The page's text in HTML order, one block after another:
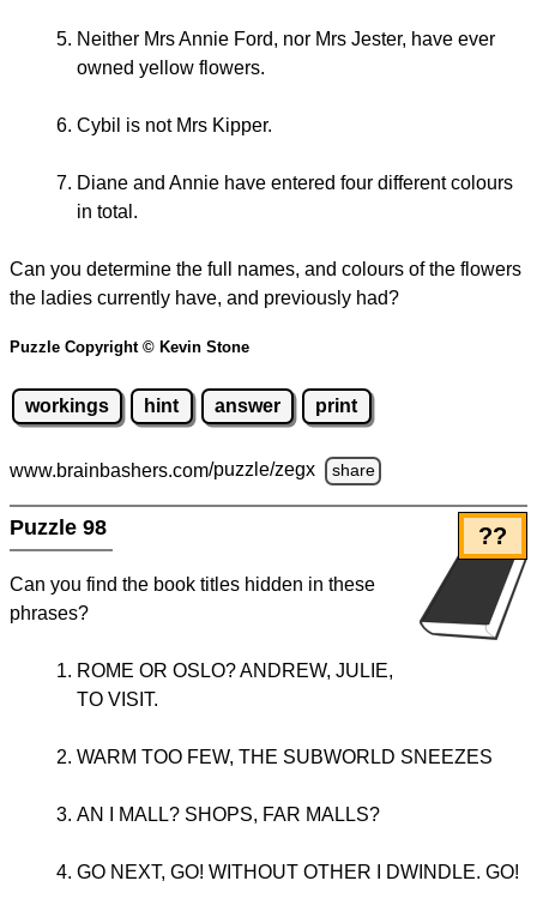
Neither Mrs Annie Ford, nor Mrs Jester, have ever
owned yellow flowers.
Cybil is not Mrs Kipper.
Diane and Annie have entered four different colours
in total.
Can you determine the full names, and colours of the flowers
the ladies currently have, and previously had?
Puzzle Copyright © Kevin Stone
workings hint answer print
www.brainbashers.com/puzzle/zegx share
??
Puzzle 98
Can you find the book titles hidden in these
phrases?
ROME OR OSLO? ANDREW, JULIE,
TO VISIT.
WARM TOO FEW, THE SUBWORLD SNEEZES
AN I MALL? SHOPS, FAR MALLS?
GO NEXT, GO! WITHOUT OTHER I DWINDLE. GO!